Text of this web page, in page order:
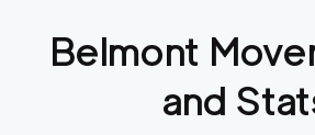
Belmont
and